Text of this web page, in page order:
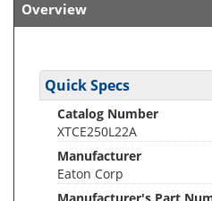
Overview
Quick Specs
Catalog Number
XTCE250L22A
Manufacturer
Eaton Corp